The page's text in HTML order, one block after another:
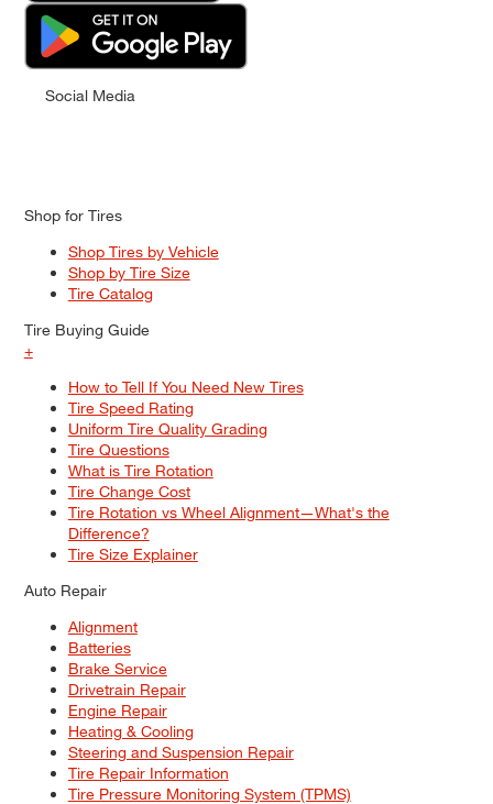
Social Media
Shop for Tires
Shop Tires by Vehicle
Shop by Tire Size
Tire Catalog
Tire Buying Guide
+
How to Tell If You Need New Tires
Tire Speed Rating
Uniform Tire Quality Grading
Tire Questions
What is Tire Rotation
Tire Change Cost
Tire Rotation vs Wheel Alignment—What's the
Difference?
Tire Size Explainer
Auto Repair
Alignment
Batteries
Brake Service
Drivetrain Repair
Engine Repair
Heating & Cooling
Steering and Suspension Repair
Tire Repair Information
Tire Pressure Monitoring System (TPMS)